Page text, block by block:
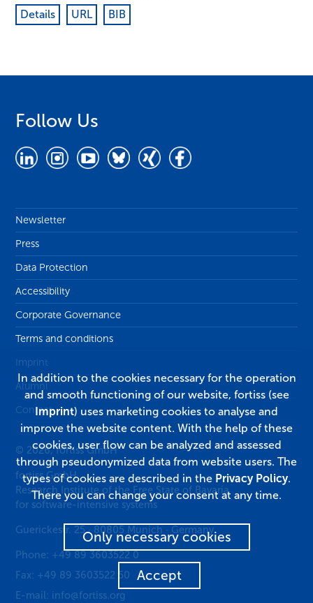
Details
URL BIB
Follow Us
Newsletter
Press
Data Protection
Accessibility
Corporate Governance
Terms and conditions
Imprint
Alumni
Contact
© 2026, fortiss GmbH
fortiss GmbH
Research Institute of the Free State of Bavaria
for software-intensive systems
Guerickestr. 25· 80805 Munich · Germany
Phone: +49 89 3603522 0
Fax: +49 89 3603522 50
E-mail: info@fortiss.org
In addition to the cookies necessary for the operation
and smooth functioning of our website, fortiss (see
Imprint) uses marketing cookies to analyse and
improve the website content. With the help of these
cookies, user flow can be analyzed and assessed
through pseudonymized data from website users. The
types of cookies are described in the Privacy Policy.
There you can change your consent at any time.
Only necessary cookies
Accept